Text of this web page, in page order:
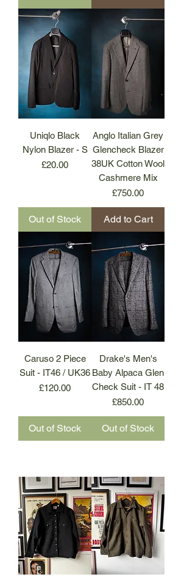
Uniqlo Black
Nylon Blazer - S
Price
£20.00
Out of Stock
Anglo Italian Grey
Glencheck Blazer
38UK Cotton Wool
Cashmere Mix
Price
£750.00
Add to Cart
Caruso 2 Piece
Suit - IT46 / UK36
Price
£120.00
Out of Stock
Drake's Men's
Baby Alpaca Glen
Check Suit - IT 48
Price
£850.00
Out of Stock